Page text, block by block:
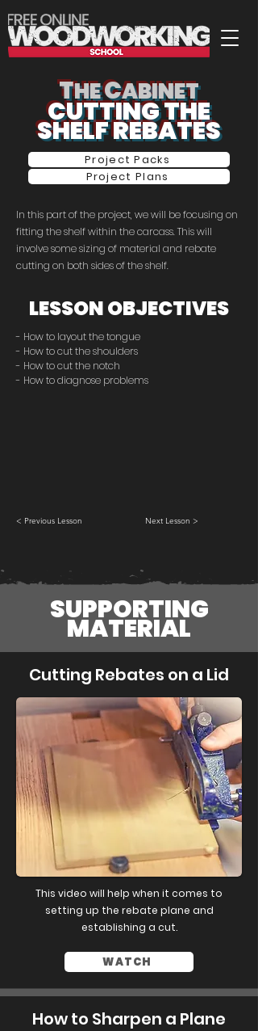
THECABINET
CUTTING THE
SHELF REBATES
Project Packs
Project Plans
In this part of the project, we will be focusing on
fitting the shelf within the carcass. This will
involve some sizing of material and rebate
cutting on both sides of the shelf.
LESSON OBJECTIVES
- How to layout the tongue
- How to cut the shoulders
- How to cut the notch
- How to diagnose problems
< Previous Lesson Next Lesson >
SUPPORTING
MATERIAL
Cutting Rebates on a Lid
This video will help when it comes to
setting up the rebate plane and
establishing a cut.
WATCH
How to Sharpen a Plane